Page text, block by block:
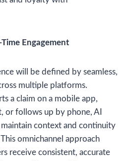
Engagement
will be defined by seamless,
multiple platforms.
a claim on a mobile app,
or follows up by phone, AI
context and continuity
omnichannel approach
receive consistent, accurate